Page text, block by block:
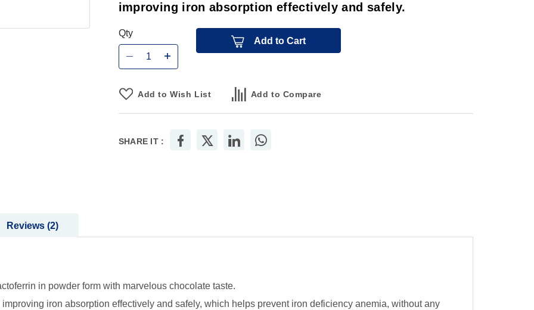
improving iron absorption effectively and safely.
Qty
Add to Cart
Add to Wish List Add to Compare
SHARE IT :
in powder form with marvelous chocolate taste.
iron absorption effectively and safely, which helps prevent iron deficiency anemia, without any
Reviews 2